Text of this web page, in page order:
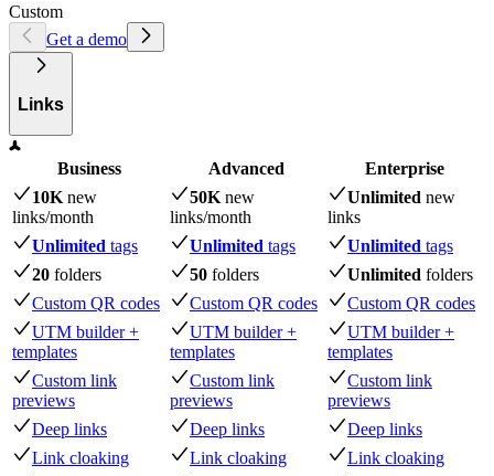
Custom
Get a demo
Links
Business Advanced
Enterprise
10K new
links/month
50K new
links/month
Unlimited new
links
Unlimited tags Unlimited tags Unlimited tags
20 folders 50 folders Unlimited folders
Custom QR codes
Custom QR codes
Custom QR codes
UTM builder +
templates
UTM builder +
templates
UTM builder +
templates
Custom link
previews
Custom link
previews
Custom link
previews
Deep links
Deep links
Deep links
Link cloaking
Link cloaking
Link cloaking